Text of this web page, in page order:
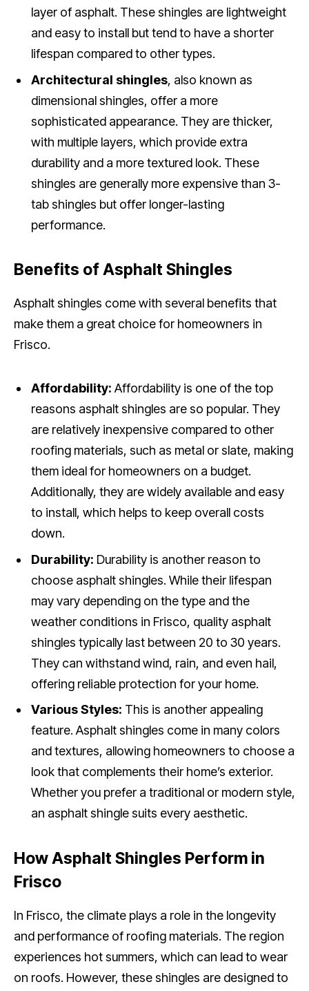
layer of asphalt. These shingles are lightweight
and easy to install but tend to have a shorter
lifespan compared to other types.
Architectural shingles, also known as
dimensional shingles, offer a more
sophisticated appearance. They are thicker,
with multiple layers, which provide extra
durability and a more textured look. These
shingles are generally more expensive than 3-
tab shingles but offer longer-lasting
performance.
Benefits of Asphalt Shingles
Asphalt shingles come with several benefits that
make them a great choice for homeowners in
Frisco.
Affordability: Affordability is one of the top
reasons asphalt shingles are so popular. They
are relatively inexpensive compared to other
roofing materials, such as metal or slate, making
them ideal for homeowners on a budget.
Additionally, they are widely available and easy
to install, which helps to keep overall costs
down.
Durability: Durability is another reason to
choose asphalt shingles. While their lifespan
may vary depending on the type and the
weather conditions in Frisco, quality asphalt
shingles typically last between 20 to 30 years.
They can withstand wind, rain, and even hail,
offering reliable protection for your home.
Various Styles: This is another appealing
feature. Asphalt shingles come in many colors
and textures, allowing homeowners to choose a
look that complements their home’s exterior.
Whether you prefer a traditional or modern style,
an asphalt shingle suits every aesthetic.
How Asphalt Shingles Perform in
Frisco
In Frisco, the climate plays a role in the longevity
and performance of roofing materials. The region
experiences hot summers, which can lead to wear
on roofs. However, these shingles are designed to